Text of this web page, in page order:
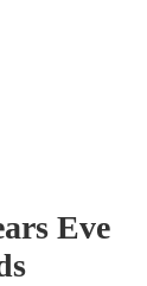
Eve
s